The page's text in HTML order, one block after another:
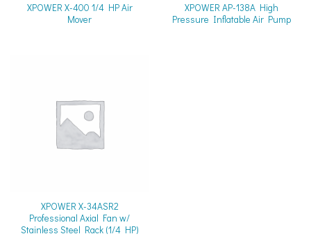
XPOWER X-400 1/4 HP Air
Mover
XPOWER AP-138A High
Pressure Inflatable Air Pump
XPOWER X-34ASR2
Professional Axial Fan w/
Stainless Steel Rack (1/4 HP)